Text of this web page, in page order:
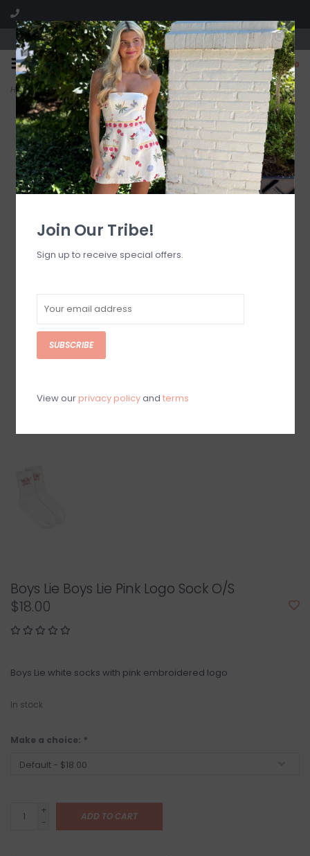
Visit our boutique SPLASH in St. Louis, MO!
0
Home>Boys Lie Pink Logo Sock O/S
Boys Lie Boys Lie Pink Logo Sock O/S
$18.00
Boys Lie white socks with pink embroidered logo
In stock
Make a choice: *
+
-
ADD TO CART
Join Our Tribe!
Sign up to receive special offers.
SUBSCRIBE
View our privacy policyand terms